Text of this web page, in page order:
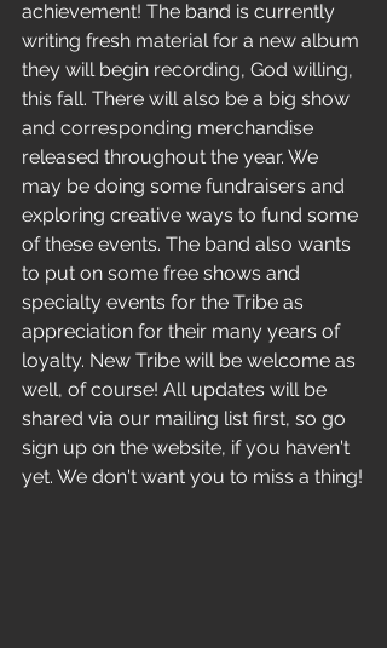
achievement! The band is currently
writing fresh material for a new album
they will begin recording, God willing,
this fall. There will also be a big show
and corresponding merchandise
released throughout the year. We
may be doing some fundraisers and
exploring creative ways to fund some
of these events. The band also wants
to put on some free shows and
specialty events for the Tribe as
appreciation for their many years of
loyalty. New Tribe will be welcome as
well, of course! All updates will be
shared via our mailing list first, so go
sign up on the website, if you haven't
yet. We don't want you to miss a thing!